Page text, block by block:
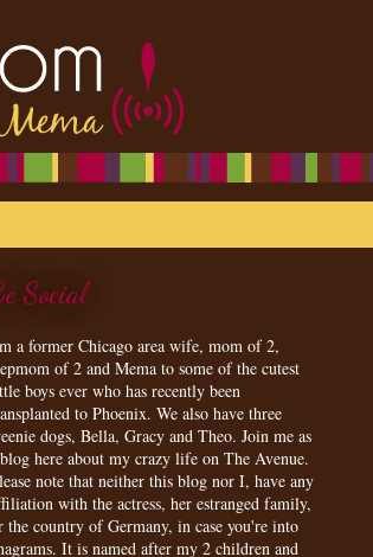
Social
a former Chicago area wife, mom of 2,
of 2 and Mema to some of the cutest
boys ever who has recently been
to Phoenix. We also have three
dogs, Bella, Gracy and Theo. Join me as
here about my crazy life on The Avenue.
note that neither this blog nor I, have any
with the actress, her estranged family,
the country of Germany, in case you're into
It is named after my 2 children and